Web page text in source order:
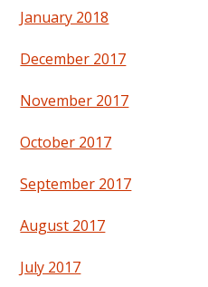
January 2018
December 2017
November 2017
October 2017
September 2017
August 2017
July 2017